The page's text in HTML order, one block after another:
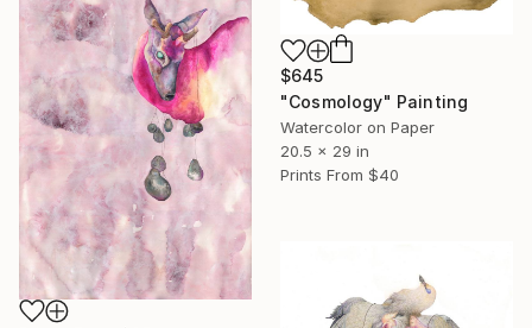
$645
"Cosmology" Painting
Watercolor on Paper
20.5 x 29 in
Prints From $40